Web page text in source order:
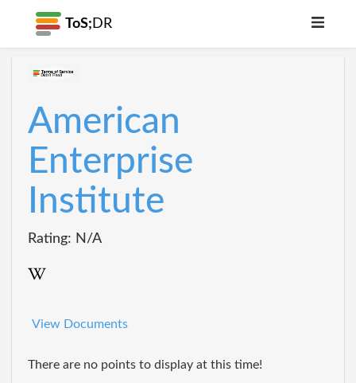
ToS; DR
American
Enterprise
Institute
Rating: N/A
View Documents
There are no points to display at this time!